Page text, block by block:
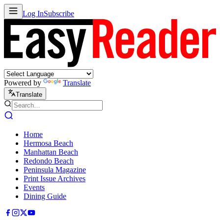
Log InSubscribe
Powered by Translate
Translate
Home
Hermosa Beach
Manhattan Beach
Redondo Beach
Peninsula Magazine
Print Issue Archives
Events
Dining Guide